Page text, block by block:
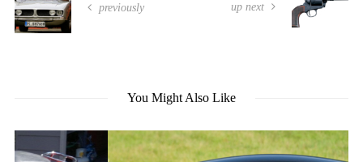
previously up next
You Might Also Like